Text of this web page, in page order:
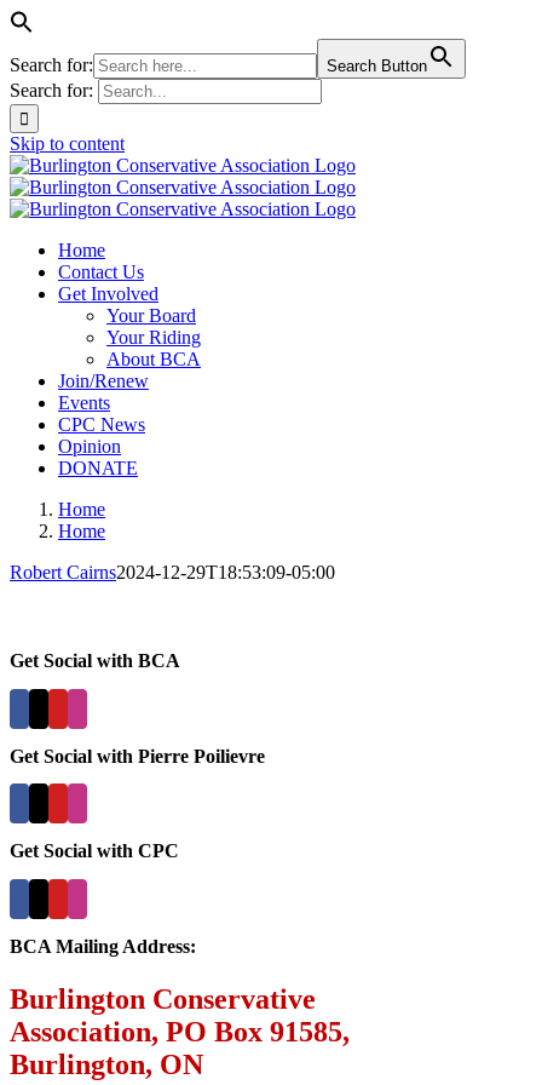
Search for: Search Button
Search for:
Skip to content
Home
Contact Us
Get Involved
Your Board
Your Riding
About BCA
Join/Renew
Events
CPC News
Opinion
DONATE
Home
Home
Robert Cairns2024-12-29T18:53:09-05:00
Get Social with BCA
Get Social with Pierre Poilievre
Get Social with CPC
BCA Mailing Address:
Burlington Conservative
Association, PO Box 91585,
Burlington, ON